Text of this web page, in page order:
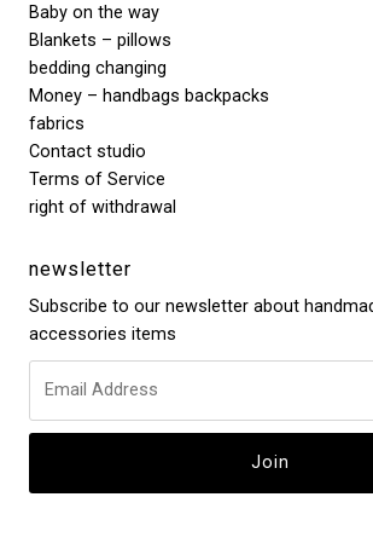
Baby on the way
Blankets – pillows
bedding changing
Money – handbags backpacks
fabrics
Contact studio
Terms of Service
right of withdrawal
newsletter
Subscribe to our newsletter about
accessories items